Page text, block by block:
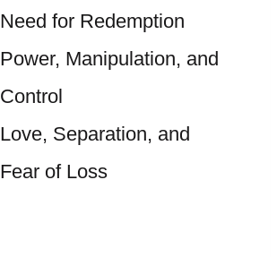
Need for Redemption
Power, Manipulation, and
Control
Love, Separation, and
Fear of Loss